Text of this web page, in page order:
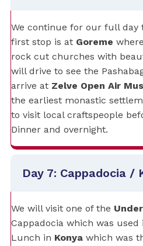
We continue for our full day
first stop is at Goreme
rock cut churches with
will drive to see the
arrive at Zelve Open Air
the earliest monastic
to visit local craftspeople
Dinner and overnight.
Day 7: Cappadocia /
We will visit one of the
Cappadocia which was used
Lunch in Konya which was